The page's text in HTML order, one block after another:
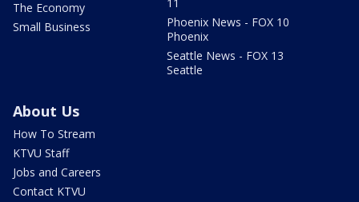
The Economy
Small Business
Phoenix News - FOX 10
Phoenix
Seattle News - FOX 13
Seattle
About Us
How To Stream
KTVU Staff
Jobs and Careers
Contact KTVU